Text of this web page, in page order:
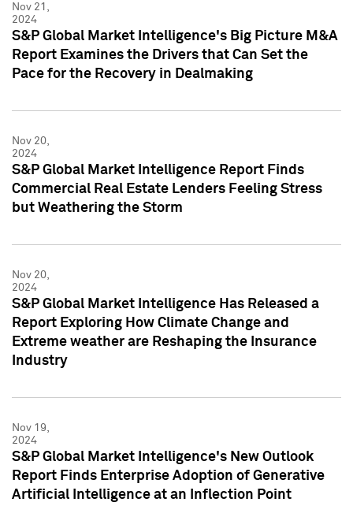
Nov 21,
2024
S&P Global Market Intelligence's Big Picture M&A
Report Examines the Drivers that Can Set the
Pace for the Recovery in Dealmaking
Nov 20,
2024
S&P Global Market Intelligence Report Finds
Commercial Real Estate Lenders Feeling Stress
but Weathering the Storm
Nov 20,
2024
S&P Global Market Intelligence Has Released a
Report Exploring How Climate Change and
Extreme weather are Reshaping the Insurance
Industry
Nov 19,
2024
S&P Global Market Intelligence's New Outlook
Report Finds Enterprise Adoption of Generative
Artificial Intelligence at an Inflection Point